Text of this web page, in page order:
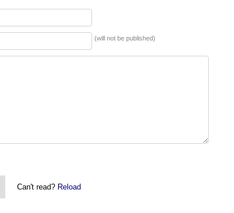
(will not be published)
Can't read? Reload